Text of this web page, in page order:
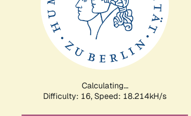
Calculating...
Difficulty: 16, Speed: 18.214kH/s